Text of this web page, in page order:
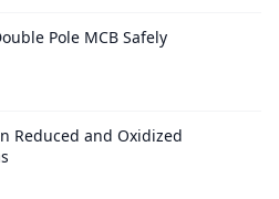
Pole MCB Safely
Reduced and Oxidized